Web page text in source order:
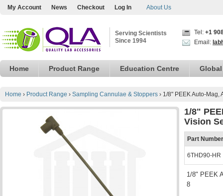
My Account News Checkout Log In About Us
Serving Scientists
Since 1994
Tel: +1
Email:
Home Product Range Education Centre
Home › Product Range › Sampling Cannulae & Stoppers › 1/8" PEEK Auto-Mag,
1/8"
Vision
Part Number
6THD90-HR
1/8" PEEK
8